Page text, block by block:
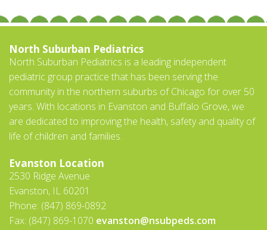
North Suburban Pediatrics
North Suburban Pediatrics is a leading independent
pediatric group practice that has been serving the
community in the northern suburbs of Chicago for over 50
years. With locations in Evanston and Buffalo Grove, we
are dedicated to improving the health, safety and quality of
life of children and families.
Evanston Location
2530 Ridge Avenue
Evanston, IL 60201
Phone: (847) 869-0892
Fax: (847) 869-1070 evanston@nsubpeds.com